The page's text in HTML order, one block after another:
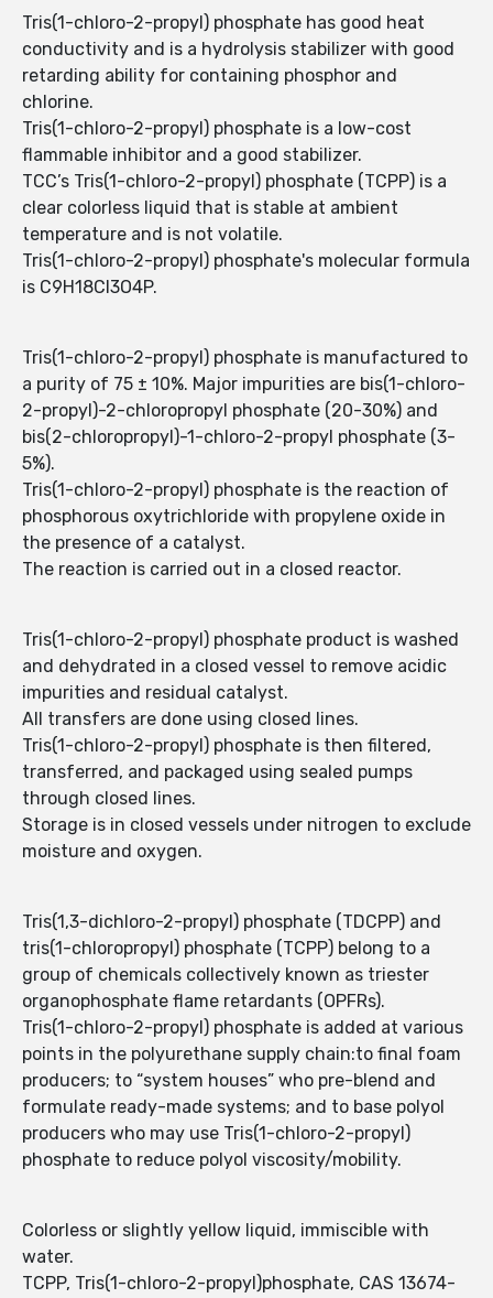
Tris(1-chloro-2-propyl) phosphate has good heat
conductivity and is a hydrolysis stabilizer with good
retarding ability for containing phosphor and
chlorine.
Tris(1-chloro-2-propyl) phosphate is a low-cost
flammable inhibitor and a good stabilizer.
TCC’s Tris(1-chloro-2-propyl) phosphate (TCPP) is a
clear colorless liquid that is stable at ambient
temperature and is not volatile.
Tris(1-chloro-2-propyl) phosphate's molecular formula
is C9H18Cl3O4P.
Tris(1-chloro-2-propyl) phosphate is manufactured to
a purity of 75 ± 10%. Major impurities are bis(1-chloro-
2-propyl)-2-chloropropyl phosphate (20-30%) and
bis(2-chloropropyl)-1-chloro-2-propyl phosphate (3-
5%).
Tris(1-chloro-2-propyl) phosphate is the reaction of
phosphorous oxytrichloride with propylene oxide in
the presence of a catalyst.
The reaction is carried out in a closed reactor.
Tris(1-chloro-2-propyl) phosphate product is washed
and dehydrated in a closed vessel to remove acidic
impurities and residual catalyst.
All transfers are done using closed lines.
Tris(1-chloro-2-propyl) phosphate is then filtered,
transferred, and packaged using sealed pumps
through closed lines.
Storage is in closed vessels under nitrogen to exclude
moisture and oxygen.
Tris(1,3-dichloro-2-propyl) phosphate (TDCPP) and
tris(1-chloropropyl) phosphate (TCPP) belong to a
group of chemicals collectively known as triester
organophosphate flame retardants (OPFRs).
Tris(1-chloro-2-propyl) phosphate is added at various
points in the polyurethane supply chain:to final foam
producers; to “system houses” who pre-blend and
formulate ready-made systems; and to base polyol
producers who may use Tris(1-chloro-2-propyl)
phosphate to reduce polyol viscosity/mobility.
Colorless or slightly yellow liquid, immiscible with
water.
TCPP, Tris(1-chloro-2-propyl)phosphate, CAS 13674-